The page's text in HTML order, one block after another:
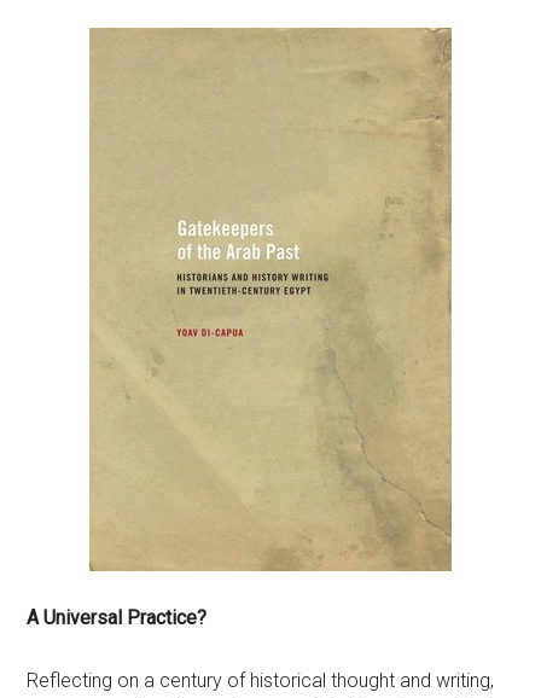
A Universal Practice?
Reflecting on a century of historical thought and writing,